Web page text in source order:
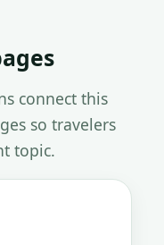
connect this
so travelers
topic.